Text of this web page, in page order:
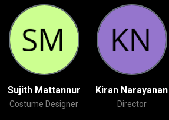
Sujith Mattannur
Costume Designer
Kiran Narayanan
Director